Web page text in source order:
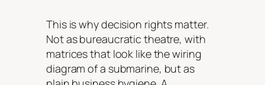
This is why decision rights matter.
Not as bureaucratic theatre, with
matrices that look like the wiring
diagram of a submarine, but as